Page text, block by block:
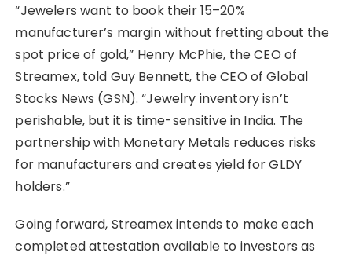
“Jewelers want to book their 15–20%
manufacturer’s margin without fretting about the
spot price of gold,” Henry McPhie, the CEO of
Streamex, told Guy Bennett, the CEO of Global
Stocks News (GSN). “Jewelry inventory isn’t
perishable, but it is time-sensitive in India. The
partnership with Monetary Metals reduces risks
for manufacturers and creates yield for GLDY
holders.”
Going forward, Streamex intends to make each
completed attestation available to investors as